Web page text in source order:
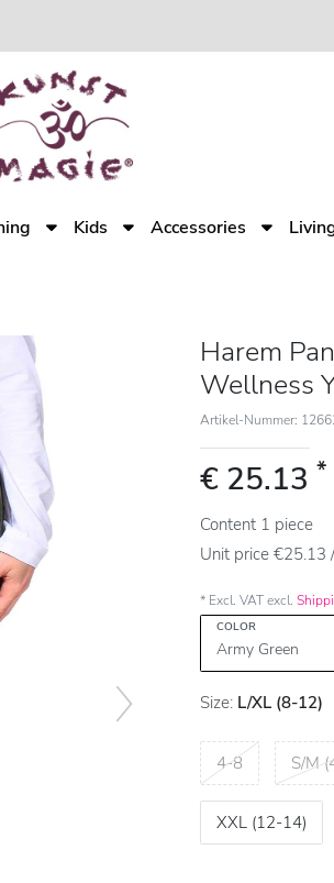
Kids Accessories
Harem
Wellness
Artikel-Nummer:
€ 25.13 *
Content 1 piece
Unit price €25.13
* Excl. VAT excl.
COLOR
Size: L/XL (8-12)
4-8 S/M
XXL (12-14)